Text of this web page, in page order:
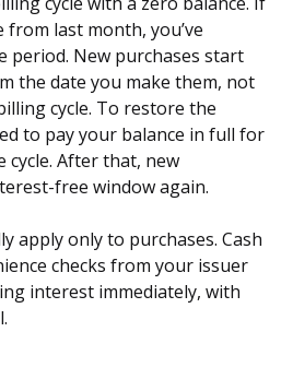
from last month, you’ve
period. New purchases start
the date you make them, not
cycle. To restore the
to pay your balance in full for
cycle. After that, new
free window again.
apply only to purchases. Cash
checks from your issuer
interest immediately, with